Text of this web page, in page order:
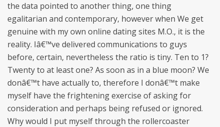
the data pointed to another thing, one thing
egalitarian and contemporary, however when We get
genuine with my own online dating sites M.O., it is the
reality. Iâ€™ve delivered communications to guys
before, certain, nevertheless the ratio is tiny. Ten to 1?
Twenty to at least one? As soon as in a blue moon? We
donâ€™t have actually to, therefore I donâ€™t make
myself have the frightening exercise of asking for
consideration and perhaps being refused or ignored.
Why would I put myself through the rollercoaster